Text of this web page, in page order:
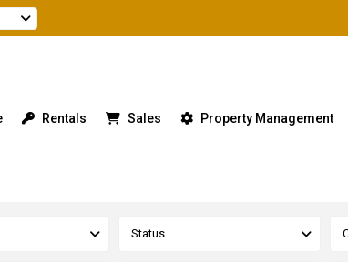
Rentals Sales Property Management
Status